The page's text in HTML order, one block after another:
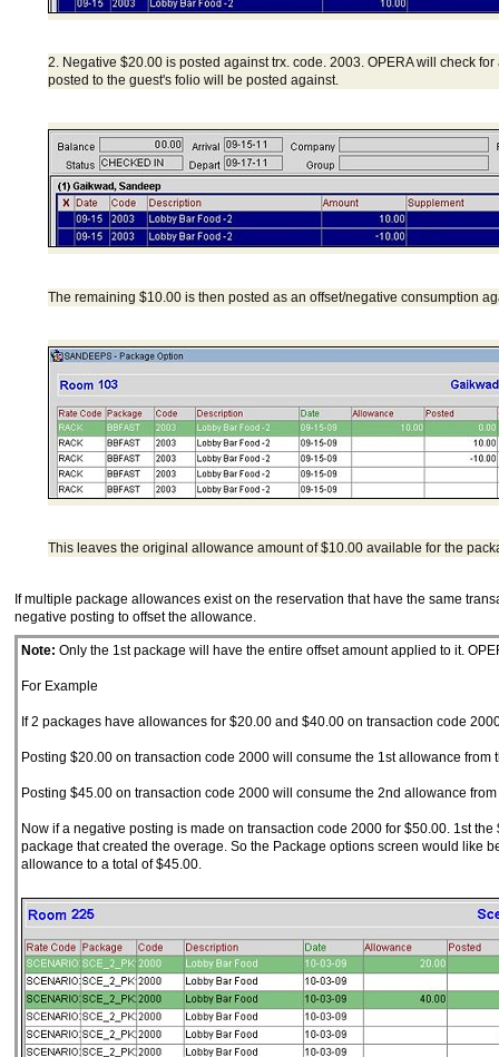
2. Negative $20.00 is posted against trx. code. 2003. OPERA will check
posted to the guest's folio will be posted against.
The remaining $10.00 is then posted as an offset/negative consumption
This leaves the original allowance amount of $10.00 available for the
If multiple package allowances exist on the reservation that have the same
negative posting to offset the allowance.
Note: Only the 1st package will have the entire offset amount applied to it.
For Example
If 2 packages have allowances for $20.00 and $40.00 on transaction code
Posting $20.00 on transaction code 2000 will consume the 1st allowance from
Posting $45.00 on transaction code 2000 will consume the 2nd allowance
Now if a negative posting is made on transaction code 2000 for $50.00. 1st
package that created the overage. So the Package options screen would like
allowance to a total of $45.00.